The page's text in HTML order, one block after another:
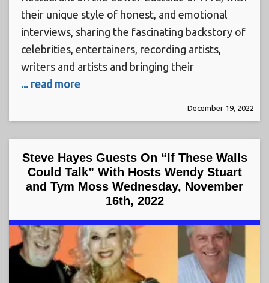
their unique style of honest, and emotional
interviews, sharing the fascinating backstory of
celebrities, entertainers, recording artists,
writers and artists and bringing their
... read more
December 19, 2022
Steve Hayes Guests On “If These Walls
Could Talk” With Hosts Wendy Stuart
and Tym Moss Wednesday, November
16th, 2022